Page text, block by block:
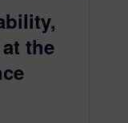
the